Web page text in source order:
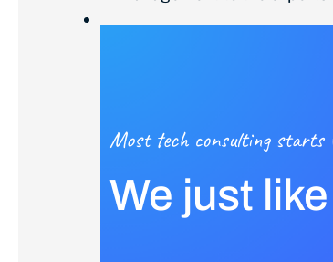
Most tech consulting starts
We just